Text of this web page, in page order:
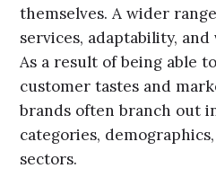
themselves. A wider
services, adaptability,
As a result of being able
customer tastes and
brands often branch out
categories,
sectors.